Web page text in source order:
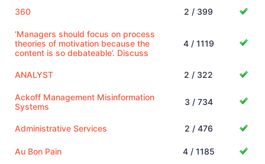
360 2 / 399
‘Managers should focus on process
theories of motivation because the
content is so debateable’. Discuss
4 / 1119
ANALYST 2 / 322
Ackoff Management Misinformation
Systems
3 / 734
Administrative Services 2 / 476
Au Bon Pain 4 / 1185